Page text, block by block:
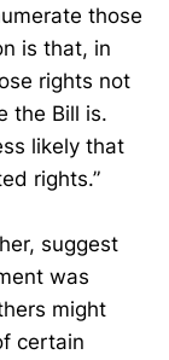
those
is that, in
rights not
the Bill is.
likely that
rights.”
suggest
was
might
certain